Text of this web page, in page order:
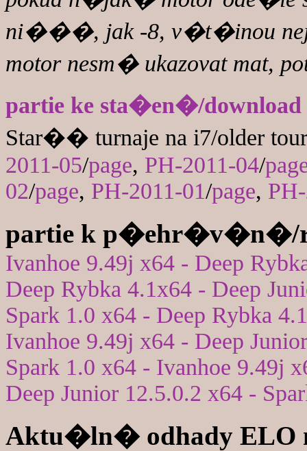
ni���, jak -8, v�t�inou
motor nesm� ukazovat mat,
partie ke sta�en�/download
Star�� turnaje na i7/older
2011-05/page, PH-2011-04/
02/page, PH-2011-01/page,
partie k p�ehr�v�n�/
Ivanhoe 9.49j x64 - Deep
Deep Rybka 4.1x64 - Deep
Spark 1.0 x64 - Deep Rybka
Ivanhoe 9.49j x64 - Deep
Spark 1.0 x64 - Ivanhoe 9.49j
Deep Junior 12.5.0.2 x64 -
Aktu�ln� odhady ELO